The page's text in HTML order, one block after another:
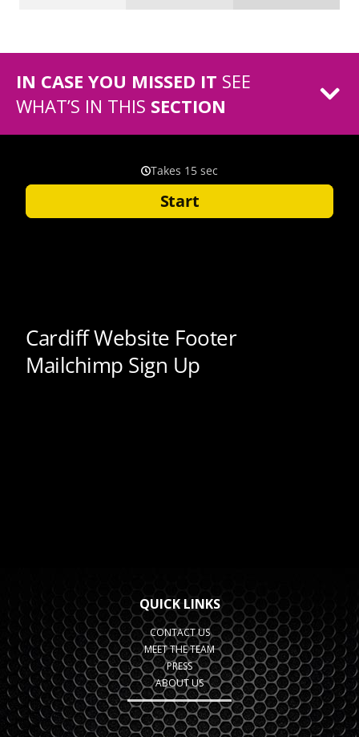
IN CASE YOU MISSED IT SEE
WHAT’S IN THIS SECTION
QUICK LINKS
CONTACT US
MEET THE TEAM
PRESS
ABOUT US